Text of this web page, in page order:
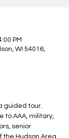
PM
WI 54016,
guided tour.
to AAA, military,
senior
the Hudson Area